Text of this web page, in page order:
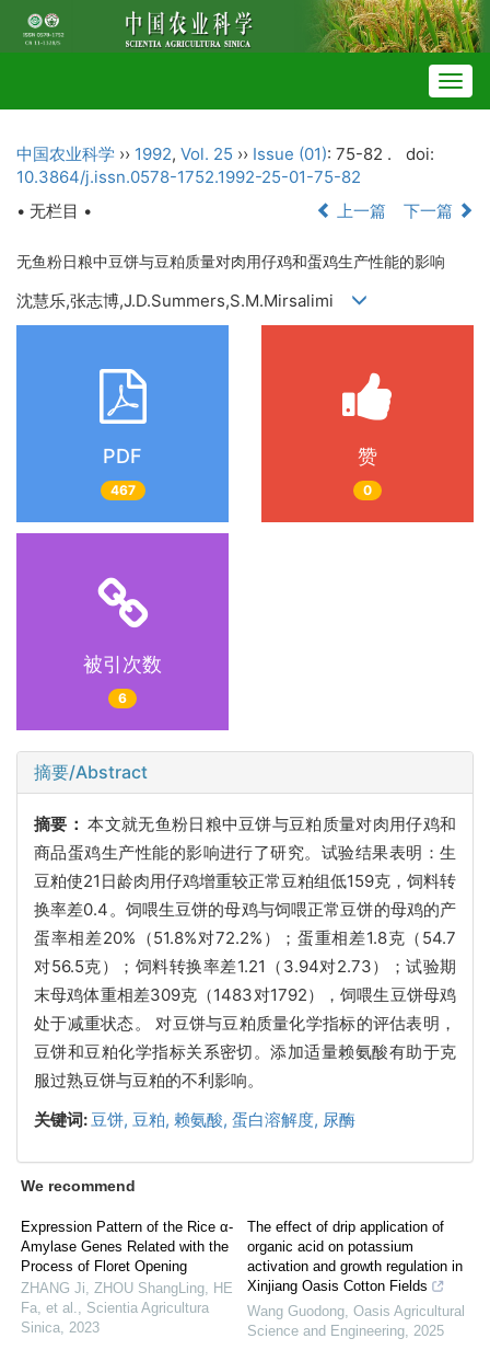
中国农业科学 ›› 1992, Vol. 25 ›› Issue (01): 75-82 .
doi:
10.3864/j.issn.0578-1752.1992-25-01-75-82
• 无栏目 •
上一篇 下一篇
无鱼粉日粮中豆饼与豆粕质量对肉用仔鸡和蛋鸡生产性能的影响
沈慧乐,张志博,J.D.Summers,S.M.Mirsalimi
PDF
467
赞
0
被引次数
6
摘要/Abstract
摘要：本文就无鱼粉日粮中豆饼与豆粕质量对肉用仔鸡和
商品蛋鸡生产性能的影响进行了研究。试验结果表明：生
豆粕使21日龄肉用仔鸡增重较正常豆粕组低159克，饲料转
换率差0.4。饲喂生豆饼的母鸡与饲喂正常豆饼的母鸡的产
蛋率相差20%（51.8%对72.2%）；蛋重相差1.8克（54.7
对56.5克）；饲料转换率差1.21（3.94对2.73）；试验期
末母鸡体重相差309克（1483对1792），饲喂生豆饼母鸡
处于减重状态。 对豆饼与豆粕质量化学指标的评估表明，
豆饼和豆粕化学指标关系密切。添加适量赖氨酸有助于克
服过熟豆饼与豆粕的不利影响。
关键词: 豆饼, 豆粕, 赖氨酸, 蛋白溶解度, 尿酶
We recommend
Expression Pattern of the Rice α-
Amylase Genes Related with the
Process of Floret Opening
ZHANG Ji, ZHOU ShangLing, HE
Fa, et al.
Scientia Agricultura
Sinica 2023
The effect of drip application of
organic acid on potassium
activation and growth regulation in
Xinjiang Oasis Cotton Fields
Wang Guodong Oasis Agricultural
Science and Engineering 2025